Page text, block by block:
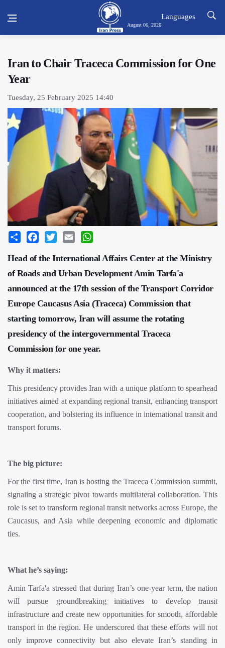
August 06, 2026
Languages
Iran to Chair Traceca Commission for One
Year
Tuesday, 25 February 2025 14:40
Share Facebook
Twitter Email
Head of the International Affairs Center at the Ministry
of Roads and Urban Development Amin Tarfa'a
announced at the 17th session of the Transport Corridor
Europe Caucasus Asia (Traceca) Commission that
starting tomorrow, Iran will assume the rotating
presidency of the intergovernmental Traceca
Commission for one year.
Why it matters:
This presidency provides Iran with a unique platform to spearhead
initiatives aimed at expanding regional transit, enhancing transport
cooperation, and bolstering its influence in international transit and
transport forums.
The big picture:
For the first time, Iran is hosting the Traceca Commission summit,
signaling a strategic pivot towards multilateral collaboration. This
role is set to transform regional transit networks across Europe, the
Caucasus, and Asia while deepening economic and diplomatic
ties.
What he’s saying:
Amin Tarfa'a stressed that during Iran’s one-year term, the nation
will pursue groundbreaking initiatives to develop transit
infrastructure and create new opportunities for smooth, affordable
transport in the region. He underscored that these efforts will not
only improve connectivity but also elevate Iran’s standing in